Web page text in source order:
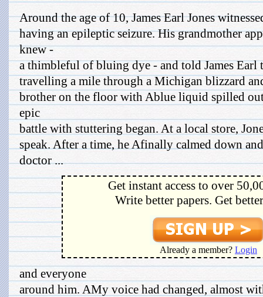
Around the age of 10, James Earl Jones
having an epileptic seizure. His grandmother
knew -
a thimbleful of bluing dye - and told James
travelling a mile through a Michigan blizzard
brother on the floor with Ablue liquid spilled
epic
battle with stuttering began. At a local store,
speak. After a time, he Afinally calmed down
doctor ...
Get instant access to over
Write better papers. Get
Already a member? Login
and everyone
around him. AMy voice had changed, almost